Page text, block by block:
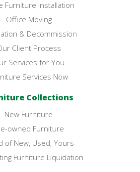
Furniture Installation
Office Moving
& Decommission
Client Process
Services for You
Services Now
Collections
New Furniture
owned Furniture
of New, Used, Yours
Furniture Liquidation